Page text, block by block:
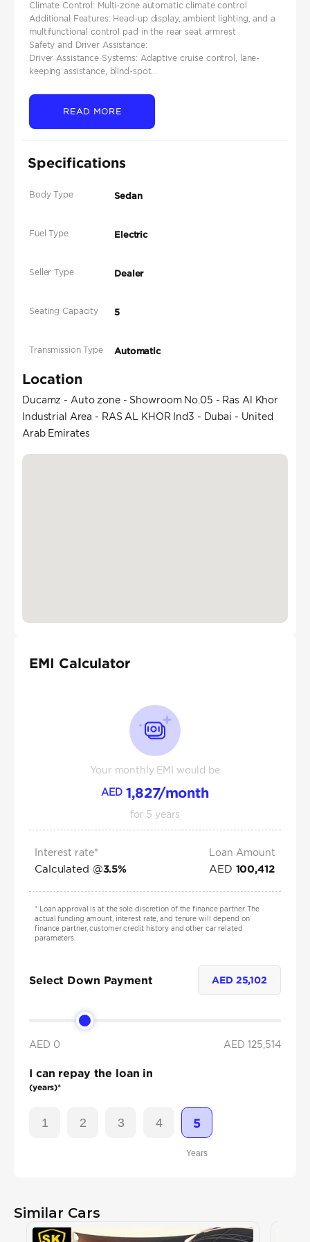
Climate Control: Multi-zone automatic climate control​
Additional Features: Head-up display, ambient lighting, and a
multifunctional control pad in the rear seat armrest
Safety and Driver Assistance:
Driver Assistance Systems: Adaptive cruise control, lane-
keeping assistance, blind-spot...
READ MORE
Specifications
Body Type Sedan
Fuel Type Electric
Seller Type Dealer
Seating Capacity 5
Transmission Type Automatic
Location
Ducamz - Auto zone - Showroom No.05 - Ras Al Khor
Industrial Area - RAS AL KHOR Ind3 - Dubai - United
Arab Emirates
EMI Calculator
Your monthly EMI would be
AED 1,827/month
for 5 years
Interest rate*
Calculated @3.5%
Loan Amount
AED 100,412
*Loan approval is at the sole discretion of the finance partner. The
actual funding amount, interest rate, and tenure will depend on
finance partner, customer credit history and other car related
parameters.
Select Down Payment AED 25,102
AED 0 AED 125,514
I can repay the loan in
(years)*
1 2 3 4 5
Years
Similar Cars